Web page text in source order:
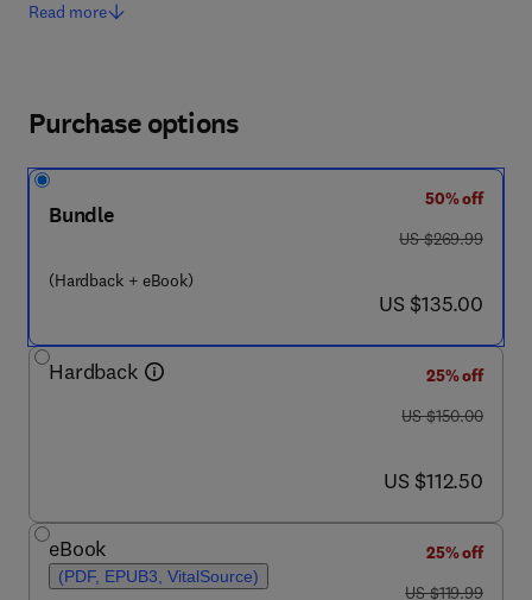
Read more
Purchase options
Bundle
(Hardback + eBook)
50% off
was US $269.99
US $269.99
now US $135.00
US $135.00
Hardback
25% off
was US $150.00
US $150.00
now US $112.50
US $112.50
eBook
(PDF, EPUB3, VitalSource)
25% off
was US $119.99
US $119.99